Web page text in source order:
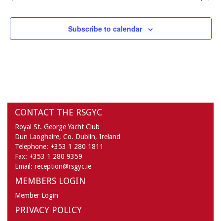
Subscribe to calendar
CONTACT THE RSGYC
Royal St. George Yacht Club
Dun Laoghaire, Co. Dublin, Ireland
Telephone: +353 1 280 1811
Fax: +353 1 280 9359
Email: reception@rsgyc.ie
MEMBERS LOGIN
Member Login
PRIVACY POLICY